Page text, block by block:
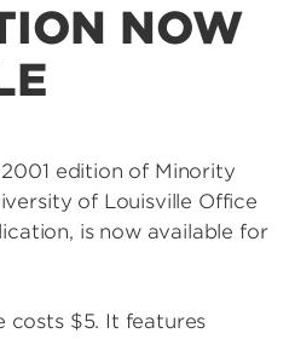
NOW
2001 edition of Minority
of Louisville Office
is now available for
costs $5. It features